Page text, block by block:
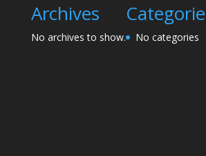
Archives
No archives to show. No categories